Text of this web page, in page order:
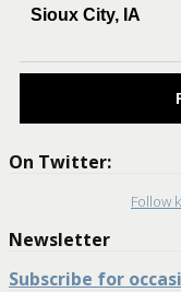
Sioux City, IA
On Twitter:
Follow
Newsletter
Subscribe for